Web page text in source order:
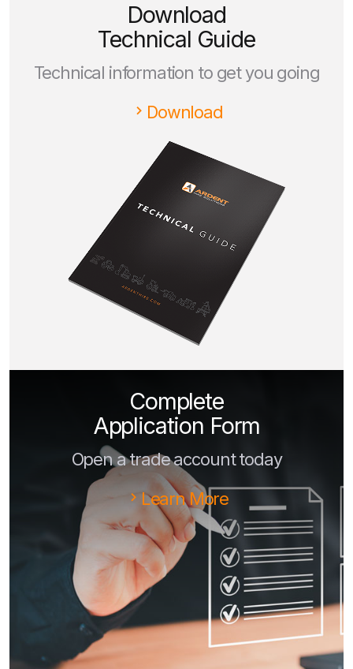
Download
Technical Guide
Technical information to get you going
Download
Complete
Application Form
Open a trade account today
Learn More